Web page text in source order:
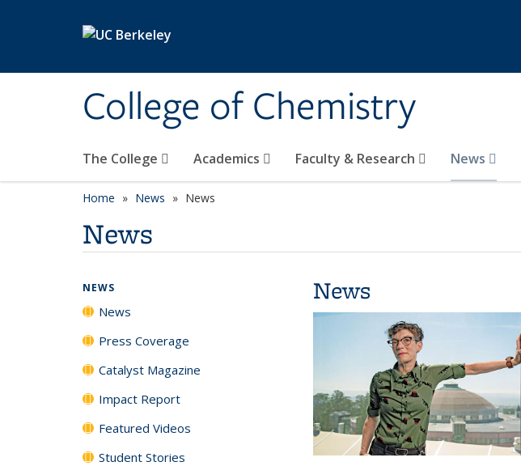
College of Chemistry
The College Academics Faculty & Research News
Home News News
News
News
NEWS
News
Press Coverage
Catalyst Magazine
Impact Report
Featured Videos
Student Stories